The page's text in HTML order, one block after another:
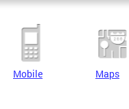
Mobile Maps